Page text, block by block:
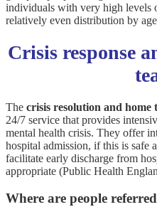
individuals with very high levels
relatively even distribution by
Crisis response
The crisis resolution and home
24/7 service that provides
mental health crisis. They offer
hospital admission, if this is safe
facilitate early discharge from
appropriate (Public Health
Where are people